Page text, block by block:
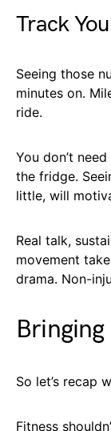
Track
Seeing those
minutes on.
ride.
You don’t
the fridge.
little, will
Real talk,
movement
drama. Non-
So let’s recap
Fitness